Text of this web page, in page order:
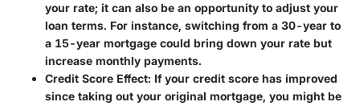
your rate; it can also be an opportunity to adjust your
loan terms. For instance, switching from a 30-year to
a 15-year mortgage could bring down your rate but
increase monthly payments.
Credit Score Effect: If your credit score has improved
since taking out your original mortgage, you might be